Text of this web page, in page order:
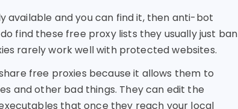
available and you can find it, then anti-bot
find these free proxy lists they usually just ban
rarely work well with protected websites.
free proxies because it allows them to
and other bad things. They can edit the
that once they reach your local